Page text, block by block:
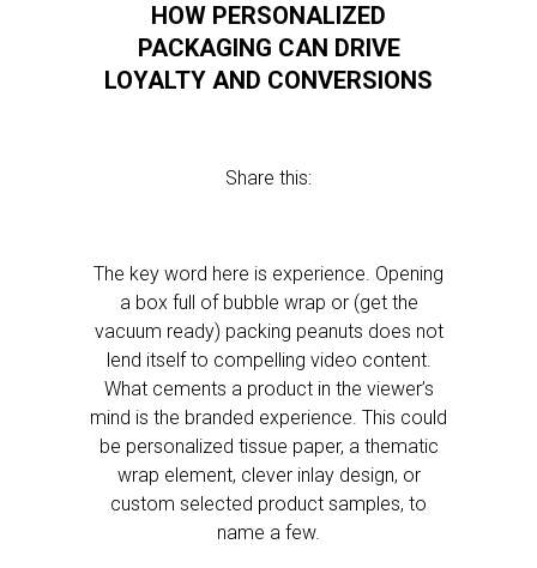
HOW PERSONALIZED
PACKAGING CAN DRIVE
LOYALTY AND CONVERSIONS
Share this:
The key word here is experience. Opening
a box full of bubble wrap or (get the
vacuum ready) packing peanuts does not
lend itself to compelling video content.
What cements a product in the viewer’s
mind is the branded experience. This could
be personalized tissue paper, a thematic
wrap element, clever inlay design, or
custom selected product samples, to
name a few.